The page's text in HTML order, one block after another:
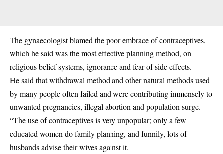
The gynaecologist blamed the poor embrace of contraceptives,
which he said was the most effective planning method, on
religious belief systems, ignorance and fear of side effects.
He said that withdrawal method and other natural methods used
by many people often failed and were contributing immensely to
unwanted pregnancies, illegal abortion and population surge.
“The use of contraceptives is very unpopular; only a few
educated women do family planning, and funnily, lots of
husbands advise their wives against it.